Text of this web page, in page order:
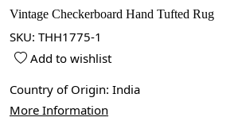
Vintage Checkerboard Hand Tufted Rug
SKU: THH1775-1
Add to wishlist
Country of Origin: India
More Information